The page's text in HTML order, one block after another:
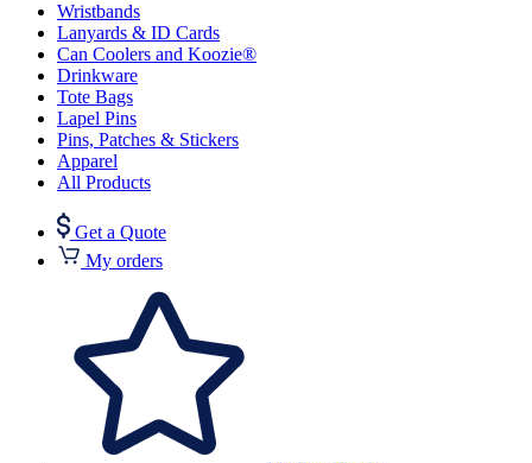
Wristbands
Lanyards & ID Cards
Can Coolers and Koozie®
Drinkware
Tote Bags
Lapel Pins
Pins, Patches & Stickers
Apparel
All Products
Get a Quote
My orders